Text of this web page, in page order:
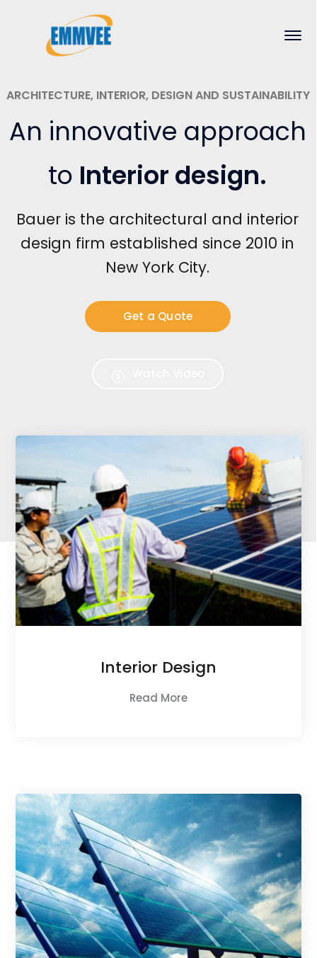
Bauer is the architectural and interior
design firm established since 2010 in
New York City.
An innovative approach
to Interior design.
Get a Quote
ARCHITECTURE, INTERIOR, DESIGN AND SUSTAINABILITY
Interior Design
Read More